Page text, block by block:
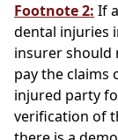
Footnote 2: If
dental injuries
insurer should
pay the claims
injured party
verification of